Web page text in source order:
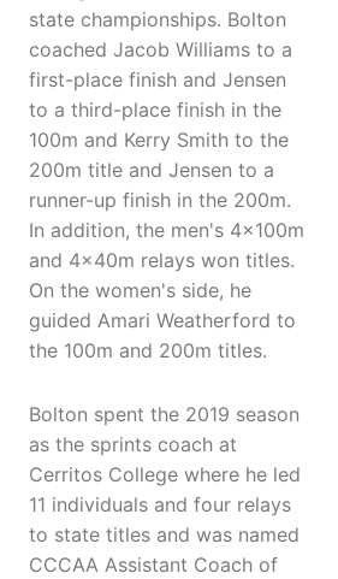
state championships. Bolton
coached Jacob Williams to a
first-place finish and Jensen
to a third-place finish in the
100m and Kerry Smith to the
200m title and Jensen to a
runner-up finish in the 200m.
In addition, the men's 4x100m
and 4x40m relays won titles.
On the women's side, he
guided Amari Weatherford to
the 100m and 200m titles.
Bolton spent the 2019 season
as the sprints coach at
Cerritos College where he led
11 individuals and four relays
to state titles and was named
CCCAA Assistant Coach of